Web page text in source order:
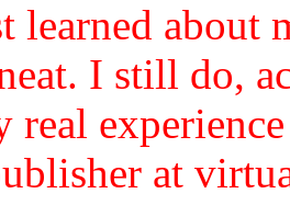
learned about
I still do,
real
at